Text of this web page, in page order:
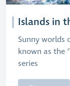
Islands in
Sunny worlds
known as the
series